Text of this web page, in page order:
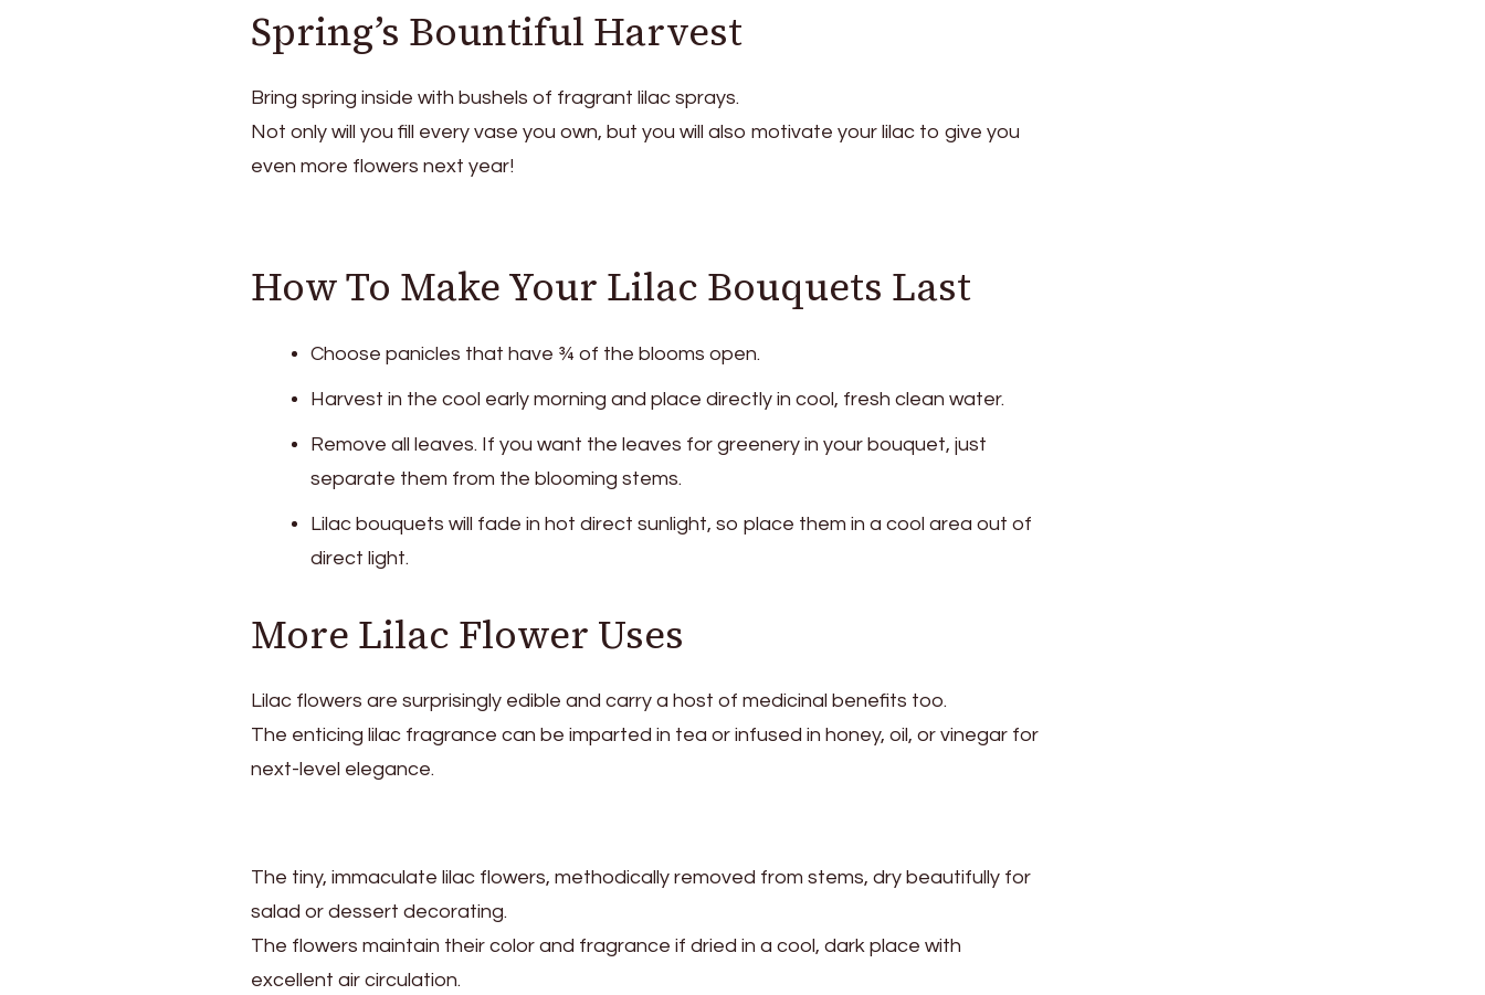
Spring’s Bountiful Harvest
Bring spring inside with bushels of fragrant lilac sprays.
Not only will you fill every vase you own, but you will also motivate your lilac to give you
even more flowers next year!
How To Make Your Lilac Bouquets Last
Choose panicles that have ¾ of the blooms open.
Harvest in the cool early morning and place directly in cool, fresh clean water.
Remove all leaves. If you want the leaves for greenery in your bouquet, just
separate them from the blooming stems.
Lilac bouquets will fade in hot direct sunlight, so place them in a cool area out of
direct light.
More Lilac Flower Uses
Lilac flowers are surprisingly edible and carry a host of medicinal benefits too.
The enticing lilac fragrance can be imparted in tea or infused in honey, oil, or vinegar for
next-level elegance.
The tiny, immaculate lilac flowers, methodically removed from stems, dry beautifully for
salad or dessert decorating.
The flowers maintain their color and fragrance if dried in a cool, dark place with
excellent air circulation.